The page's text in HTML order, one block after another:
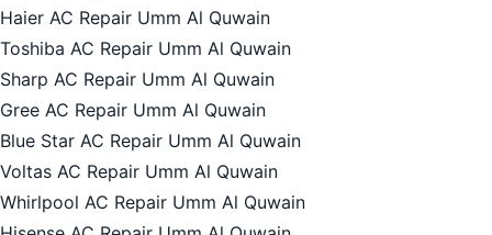
Haier AC Repair Umm Al Quwain
Toshiba AC Repair Umm Al Quwain
Sharp AC Repair Umm Al Quwain
Gree AC Repair Umm Al Quwain
Blue Star AC Repair Umm Al Quwain
Voltas AC Repair Umm Al Quwain
Whirlpool AC Repair Umm Al Quwain